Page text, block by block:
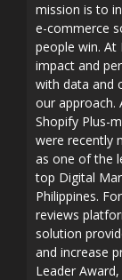
mission is to
e-commerce
people win.
impact and
with data and
our approach.
Shopify Plus-
were recently
as one of the
top Digital
Philippines.
reviews
solution
and increase
Leader